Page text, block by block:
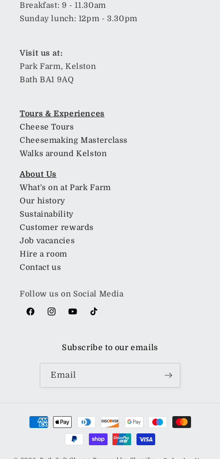
Breakfast: 9 - 11.30am
Sunday lunch: 12pm - 3.30pm
Visit us at:
Park Farm, Kelston
Bath BA1 9AQ
Tours & Experiences
Cheese Tours
Cheesemaking Masterclass
Walks around Kelston
About Us
What's on at Park Farm
Our history
Sustainability
Customer rewards
Job vacancies
Hire a room
Contact us
Follow us on Social Media
FacebookInstagramYouTubeTikTok
Subscribe to our emails
Email
Payment
methods